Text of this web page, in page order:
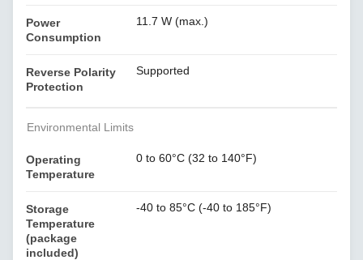
Power
Consumption
11.7 W (max.)
Reverse Polarity
Protection
Supported
Environmental Limits
Operating
Temperature
0 to 60°C (32 to 140°F)
Storage
Temperature
(package
included)
-40 to 85°C (-40 to 185°F)